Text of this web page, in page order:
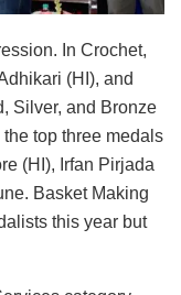
In Crochet,
(HI), and
Silver, and Bronze
top three medals
(HI), Irfan Pirjada
Basket Making
this year but